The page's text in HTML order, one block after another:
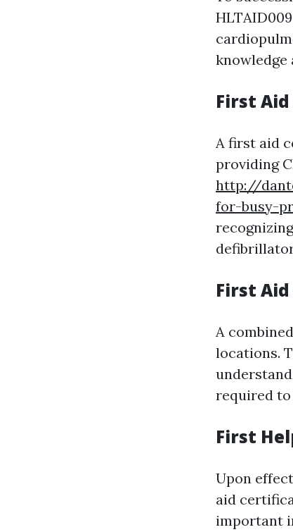
knowledge
First Aid
A first aid
providing
http://
for-busy-
First Aid
A
locations.
required to
First
Upon
aid
important